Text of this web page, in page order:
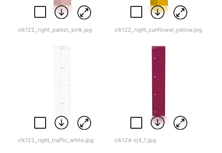
clk122_right_palest_pink.jpg clk122_right_sunflower_yellow.jpg
clk122_right_traffic_white.jpg clk124-cj4_1.jpg